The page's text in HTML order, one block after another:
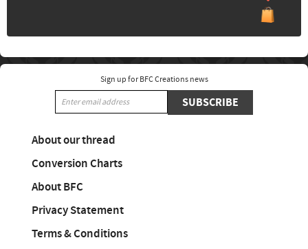
Sign up for BFC Creations news
SUBSCRIBE
About our thread
Conversion Charts
About BFC
Privacy Statement
Terms & Conditions